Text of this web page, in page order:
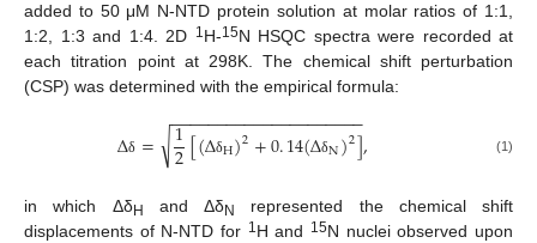
added to 50 μM N-NTD protein solution at molar ratios of 1:1,
1:2, 1:3 and 1:4. 2D 1H-15N HSQC spectra were recorded at
each titration point at 298K. The chemical shift perturbation
(CSP) was determined with the empirical formula:
Δδ = 1
2[(ΔδH)2+0.14(ΔδN)2]
− −
−−−−−−−−−−−−−−−−−−−
√ , (1)
in which ΔδH and ΔδN
represented the chemical shift
displacements of N-NTD for 1H and 15N nuclei observed upon